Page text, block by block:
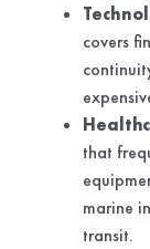
covers
that
marine
transit.